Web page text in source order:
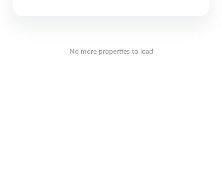
No more properties to load